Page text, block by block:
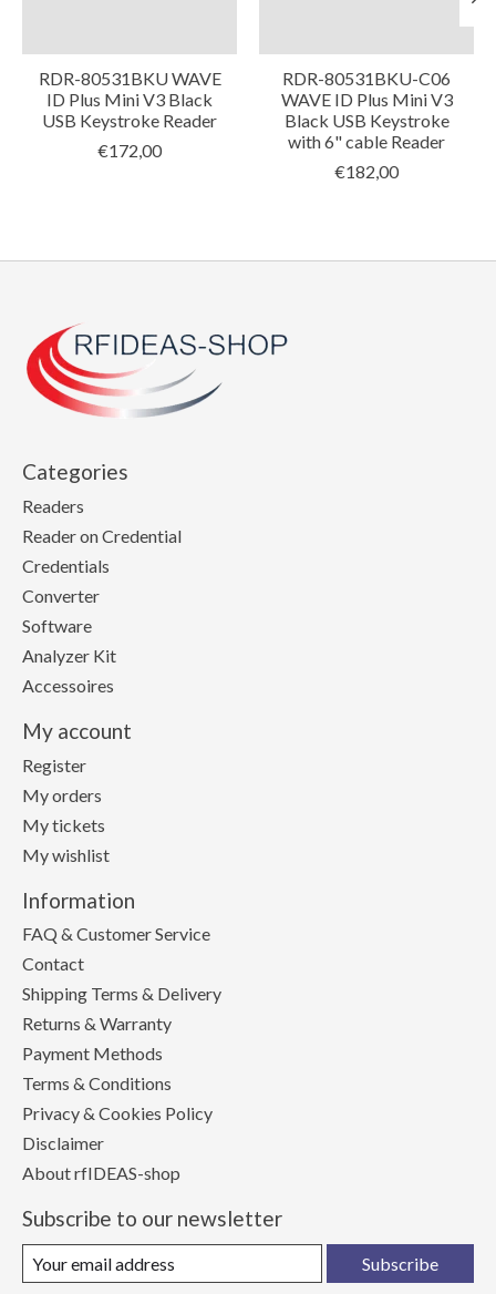
RDR-80531BKU WAVE
ID Plus Mini V3 Black
USB Keystroke Reader
€172,00
RDR-80531BKU-C06
WAVE ID Plus Mini V3
Black USB Keystroke
with 6" cable Reader
€182,00
Categories
Readers
Reader on Credential
Credentials
Converter
Software
Analyzer Kit
Accessoires
My account
Register
My orders
My tickets
My wishlist
Information
FAQ & Customer Service
Contact
Shipping Terms & Delivery
Returns & Warranty
Payment Methods
Terms & Conditions
Privacy & Cookies Policy
Disclaimer
About rfIDEAS-shop
Subscribe to our newsletter
Subscribe